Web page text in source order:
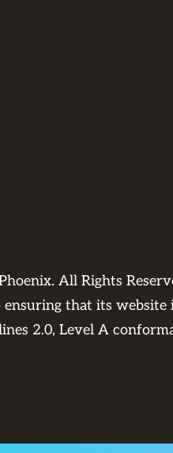
All Rights
that its
2.0, Level A